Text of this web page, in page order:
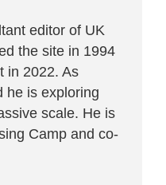
editor of UK
the site in 1994
in 2022. As
he is exploring
scale. He is
Camp and co-